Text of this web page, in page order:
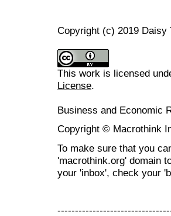
Copyright (c) 2019 Daisy
This work is licensed
License.
Business and Economic
Copyright © Macrothink
To make sure that you
'macrothink.org' domain
your 'inbox', check your